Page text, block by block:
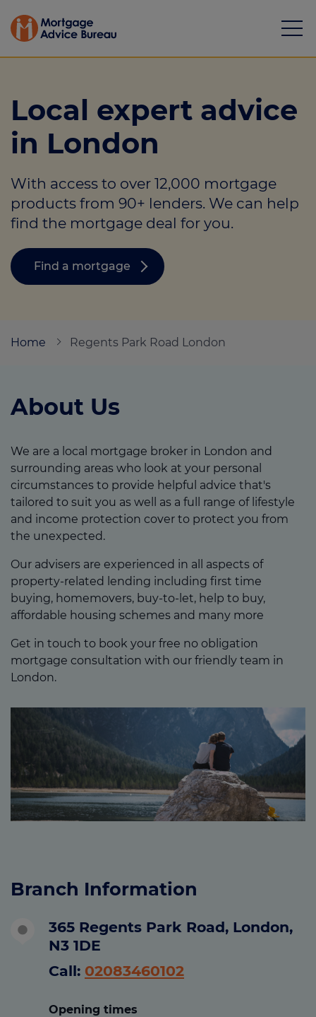
Mortgages
Calculators
Protection
Resource library
Login
Local expert advice
in London
With access to over 12,000 mortgage
products from 90+ lenders. We can help
find the mortgage deal for you.
Find a mortgage
Home Regents Park Road London
About Us
We are a local mortgage broker in London and
surrounding areas who look at your personal
circumstances to provide helpful advice that's
tailored to suit you as well as a full range of lifestyle
and income protection cover to protect you from
the unexpected.
Our advisers are experienced in all aspects of
property-related lending including first time
buying, homemovers, buy-to-let, help to buy,
affordable housing schemes and many more
Get in touch to book your free no obligation
mortgage consultation with our friendly team in
London.
Branch Information
365 Regents Park Road, London,
N3 1DE
Call: 02083460102
Opening times